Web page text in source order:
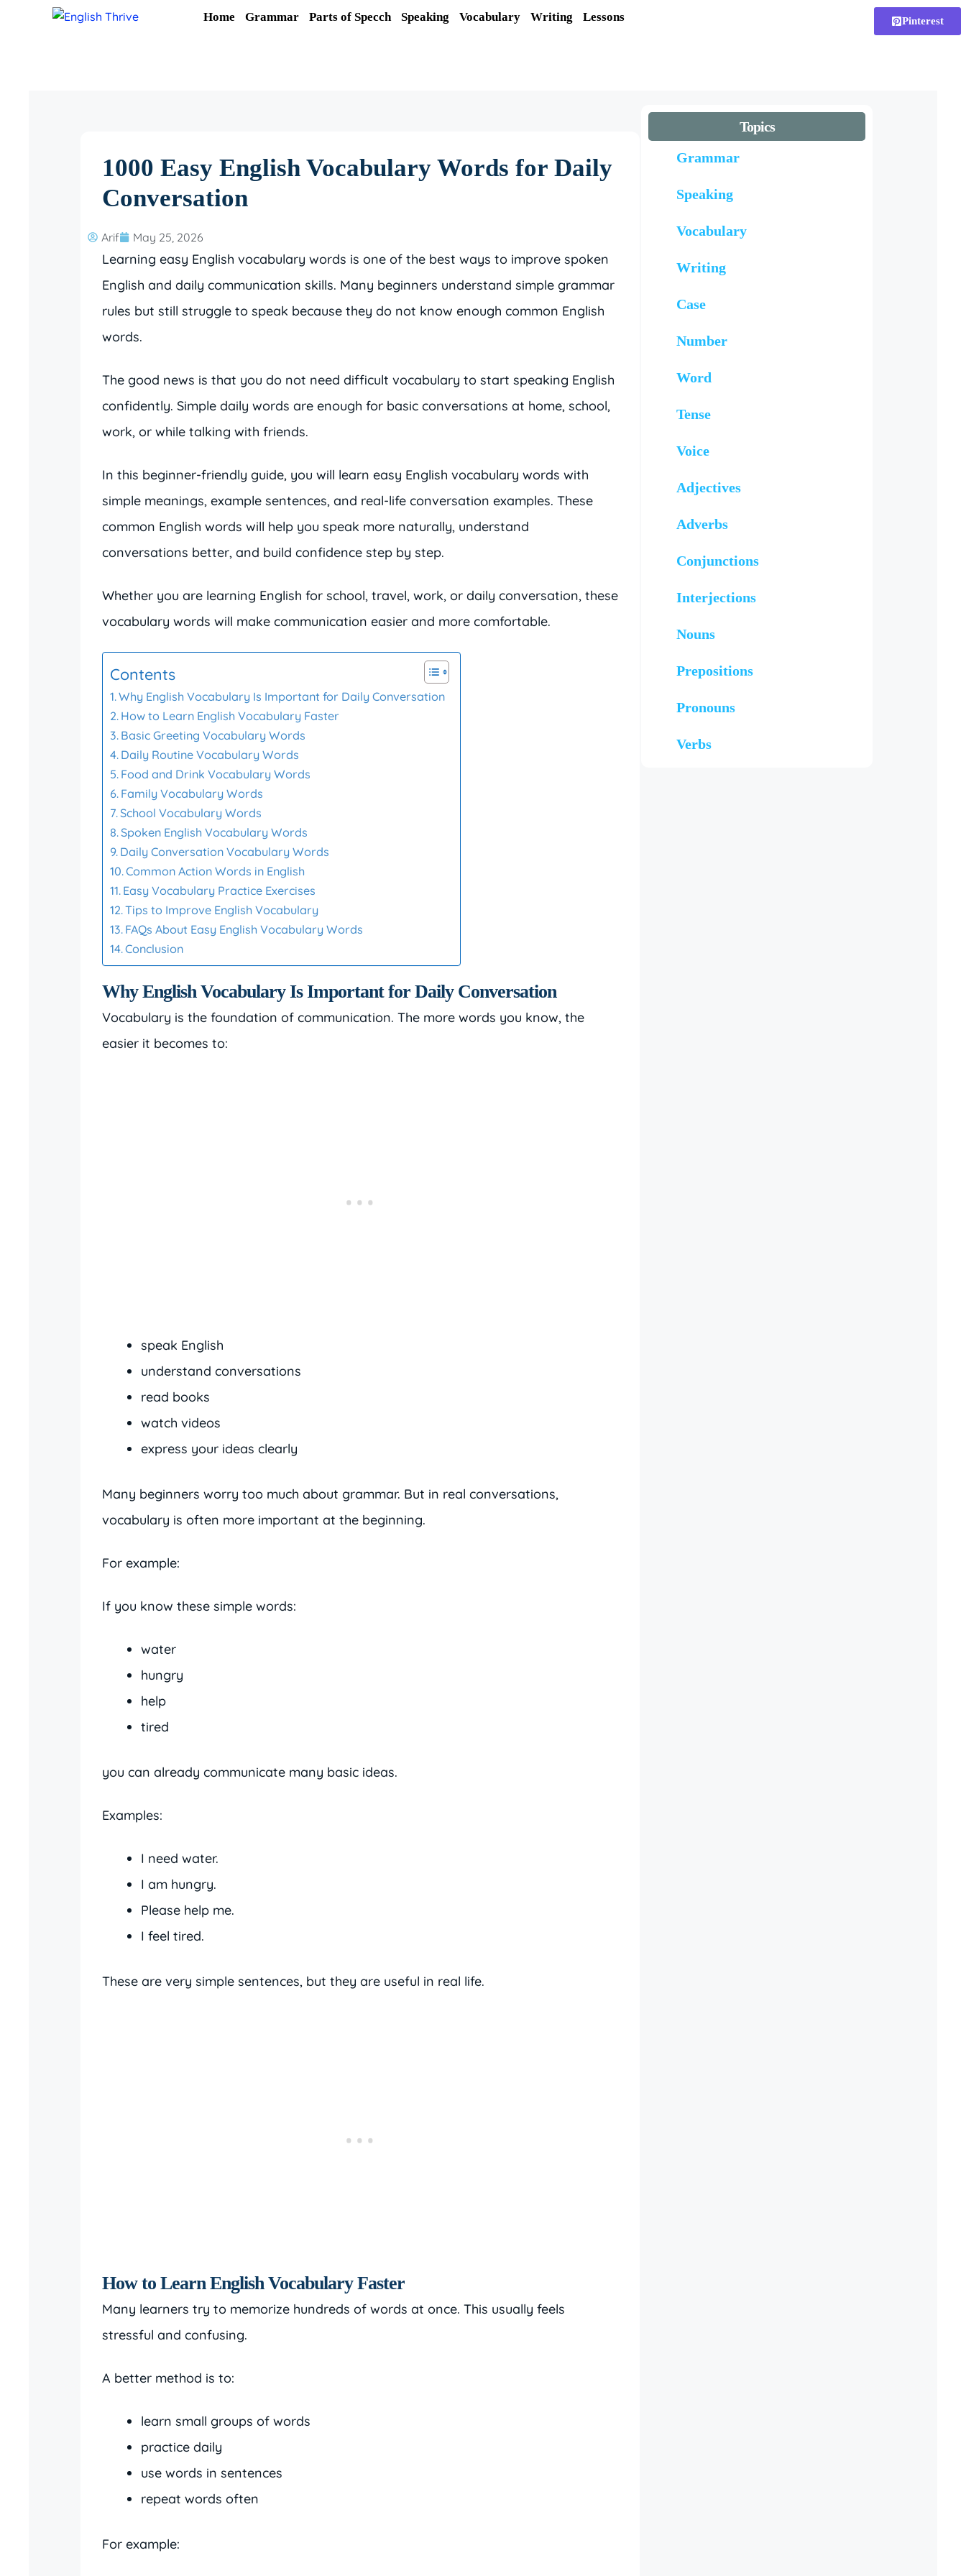
Home Grammar Parts of Specch Speaking Vocabulary Writing Lessons Pinterest
1000 Easy English Vocabulary Words for Daily
Conversation
Arif May 25, 2026
Learning easy English vocabulary words is one of the best ways to improve spoken
English and daily communication skills. Many beginners understand simple grammar
rules but still struggle to speak because they do not know enough common English
words.
The good news is that you do not need difficult vocabulary to start speaking English
confidently. Simple daily words are enough for basic conversations at home, school,
work, or while talking with friends.
In this beginner-friendly guide, you will learn easy English vocabulary words with
simple meanings, example sentences, and real-life conversation examples. These
common English words will help you speak more naturally, understand
conversations better, and build confidence step by step.
Whether you are learning English for school, travel, work, or daily conversation, these
vocabulary words will make communication easier and more comfortable.
Contents
Why English Vocabulary Is Important for Daily Conversation
How to Learn English Vocabulary Faster
Basic Greeting Vocabulary Words
Daily Routine Vocabulary Words
Food and Drink Vocabulary Words
Family Vocabulary Words
School Vocabulary Words
Spoken English Vocabulary Words
Daily Conversation Vocabulary Words
Common Action Words in English
Easy Vocabulary Practice Exercises
Tips to Improve English Vocabulary
FAQs About Easy English Vocabulary Words
Conclusion
Why English Vocabulary Is Important for Daily Conversation
Vocabulary is the foundation of communication. The more words you know, the
easier it becomes to:
speak English
understand conversations
read books
watch videos
express your ideas clearly
Many beginners worry too much about grammar. But in real conversations,
vocabulary is often more important at the beginning.
For example:
If you know these simple words:
water
hungry
help
tired
you can already communicate many basic ideas.
Examples:
I need water.
I am hungry.
Please help me.
I feel tired.
These are very simple sentences, but they are useful in real life.
How to Learn English Vocabulary Faster
Many learners try to memorize hundreds of words at once. This usually feels
stressful and confusing.
A better method is to:
learn small groups of words
practice daily
use words in sentences
repeat words often
For example:
Topics
Grammar
Speaking
Vocabulary
Writing
Case
Number
Word
Tense
Voice
Adjectives
Adverbs
Conjunctions
Interjections
Nouns
Prepositions
Pronouns
Verbs